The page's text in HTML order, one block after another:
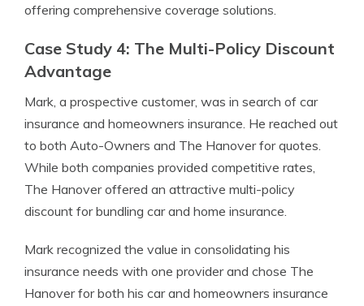
offering comprehensive coverage solutions.
Case Study 4: The Multi-Policy Discount
Advantage
Mark, a prospective customer, was in search of car
insurance and homeowners insurance. He reached out
to both Auto-Owners and The Hanover for quotes.
While both companies provided competitive rates,
The Hanover offered an attractive multi-policy
discount for bundling car and home insurance.
Mark recognized the value in consolidating his
insurance needs with one provider and chose The
Hanover for both his car and homeowners insurance